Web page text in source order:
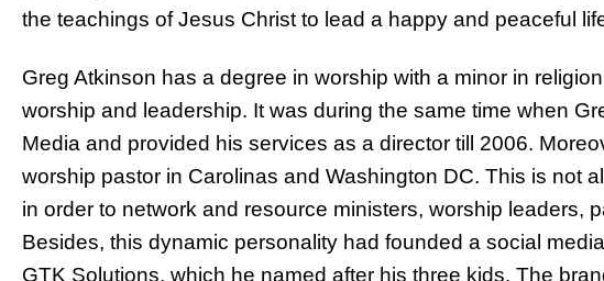
the teachings of Jesus Christ to lead a happy and peaceful
Greg Atkinson has a degree in worship with a minor in
worship and leadership. It was during the same time when
Media and provided his services as a director till 2006.
worship pastor in Carolinas and Washington DC. This is not
in order to network and resource ministers, worship leaders,
Besides, this dynamic personality had founded a social
GTK Solutions, which he named after his three kids. The